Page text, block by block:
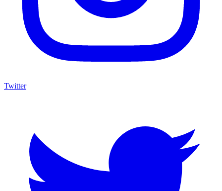
Twitter